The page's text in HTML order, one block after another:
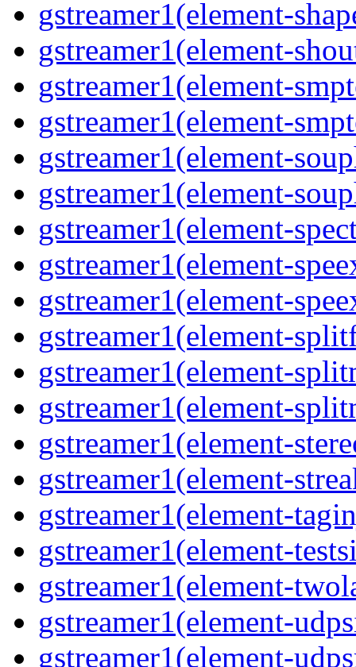
gstreamer1(element-
gstreamer1(element-
gstreamer1(element-
gstreamer1(element-
gstreamer1(element-
gstreamer1(element-
gstreamer1(element-
gstreamer1(element-
gstreamer1(element-
gstreamer1(element-
gstreamer1(element-
gstreamer1(element-
gstreamer1(element-
gstreamer1(element-
gstreamer1(element-
gstreamer1(element-
gstreamer1(element-
gstreamer1(element-
gstreamer1(element-